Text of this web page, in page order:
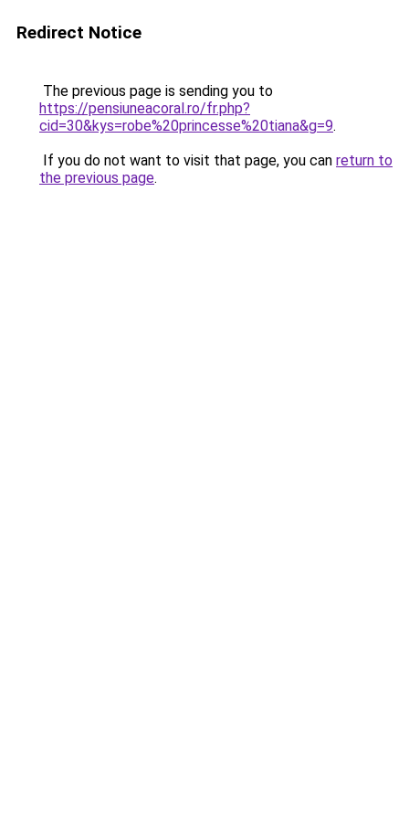
Redirect Notice
The previous page is sending you to
https://pensiuneacoral.ro/fr.php?
cid=30&kys=robe%20princesse%20tiana&g=9.
If you do not want to visit that page, you can return to
the previous page.